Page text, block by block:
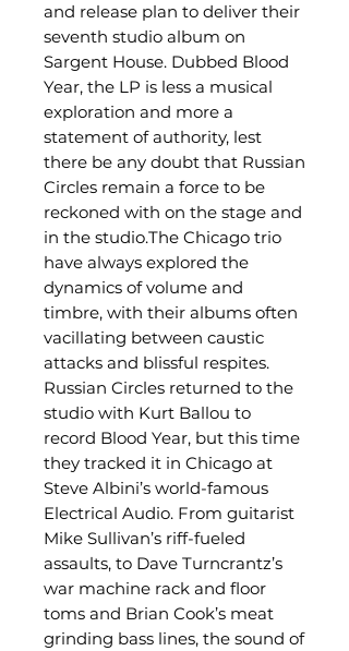
and release plan to deliver their
seventh studio album on
Sargent House. Dubbed Blood
Year, the LP is less a musical
exploration and more a
statement of authority, lest
there be any doubt that Russian
Circles remain a force to be
reckoned with on the stage and
in the studio.The Chicago trio
have always explored the
dynamics of volume and
timbre, with their albums often
vacillating between caustic
attacks and blissful respites.
Russian Circles returned to the
studio with Kurt Ballou to
record Blood Year, but this time
they tracked it in Chicago at
Steve Albini’s world-famous
Electrical Audio. From guitarist
Mike Sullivan’s riff-fueled
assaults, to Dave Turncrantz’s
war machine rack and floor
toms and Brian Cook’s meat
grinding bass lines, the sound of